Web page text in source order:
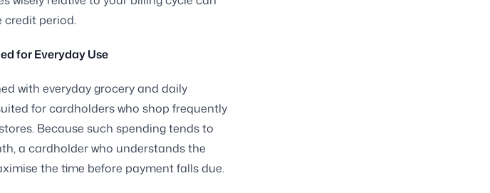
credit period.
for Everyday Use
with everyday grocery and daily
for cardholders who shop frequently
Because such spending tends to
a cardholder who understands the
the time before payment falls due.